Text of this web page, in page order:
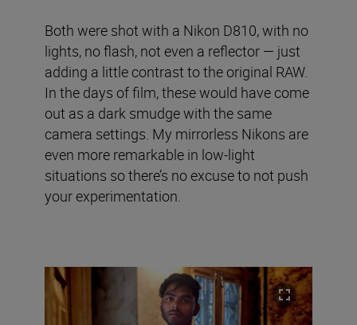
Both were shot with a Nikon D810, with no
lights, no flash, not even a reflector — just
adding a little contrast to the original RAW.
In the days of film, these would have come
out as a dark smudge with the same
camera settings. My mirrorless Nikons are
even more remarkable in low-light
situations so there’s no excuse to not push
your experimentation.